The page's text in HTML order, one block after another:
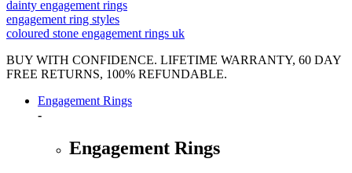
dainty engagement rings
engagement ring styles
coloured stone engagement rings uk
BUY WITH CONFIDENCE. LIFETIME WARRANTY, 60 DAY
FREE RETURNS, 100% REFUNDABLE.
Engagement Rings
-
Engagement Rings